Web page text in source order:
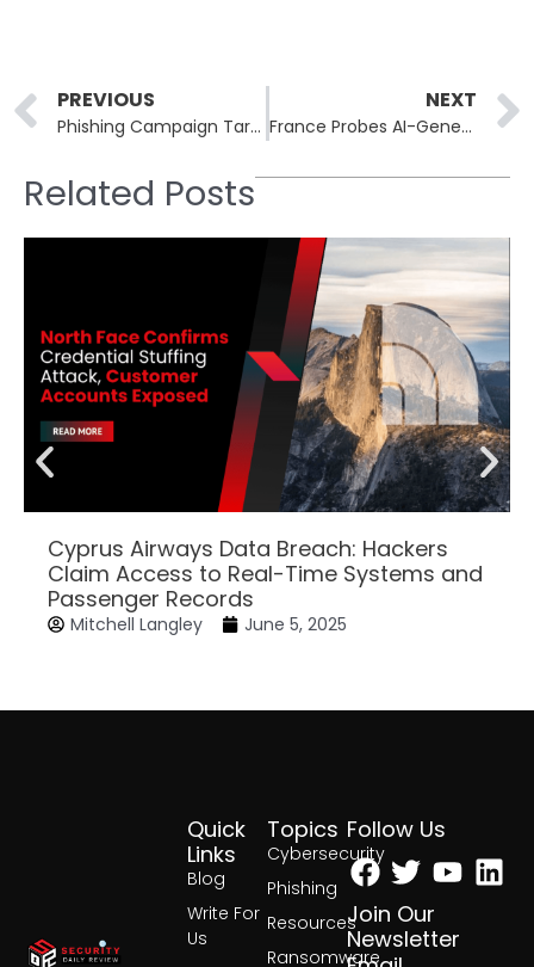
Prev
PREVIOUS
Phishing Campaign Targets Users with Google Cloud Application Exploitation
NEXT
France Probes AI-Generated Sexual Deepfakes Targeting Women and Teens
Related Posts
Cyprus Airways Data Breach: Hackers
Claim Access to Real-Time Systems and
Passenger Records
Mitchell Langley June 5, 2025
Topics
Cybersecurity
Phishing
Resources
Ransomware
Quick
Links
Blog
Write For
Us
Follow Us
Facebook
Twitter
Join Our
Newsletter